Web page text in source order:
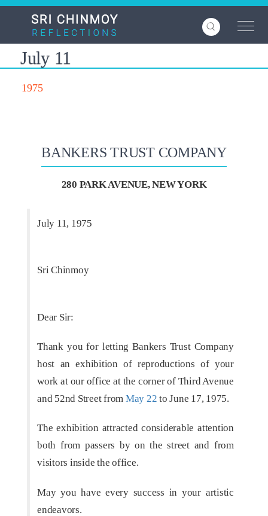
Skip
content
July 11
1975
BANKERS TRUST COMPANY
280 PARK AVENUE, NEW YORK
July 11, 1975
Sri Chinmoy
Dear Sir:
Thank you for letting Bankers Trust Company
host an exhibition of reproductions of your
work at our office at the corner of Third Avenue
and 52nd Street from May 22 to June 17, 1975.
The exhibition attracted considerable attention
both from passers by on the street and from
visitors inside the office.
May you have every success in your artistic
endeavors.